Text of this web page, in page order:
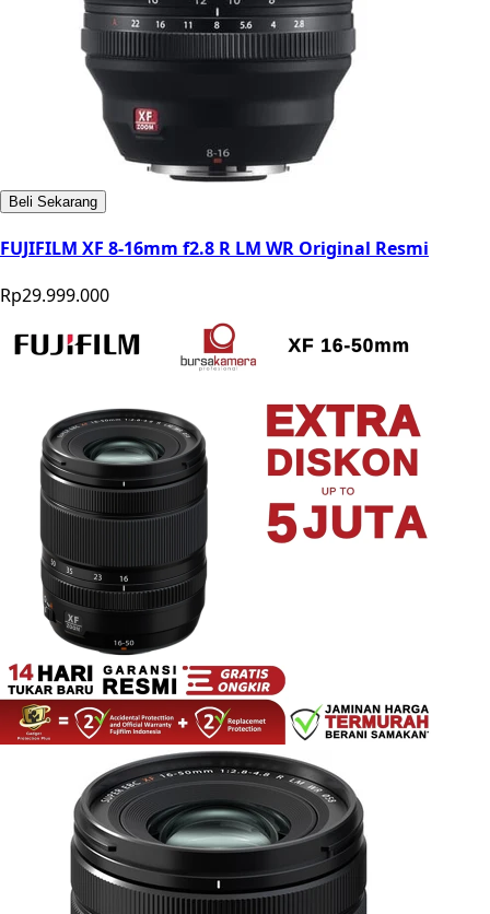
Beli Sekarang
FUJIFILM XF 8-16mm f2.8 R LM WR Original Resmi
Rp29.999.000